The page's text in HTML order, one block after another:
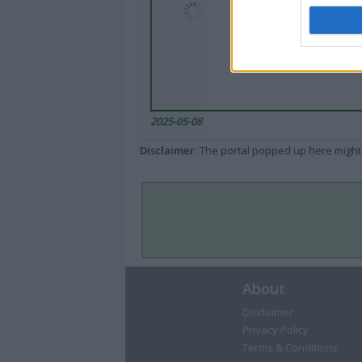
2025-05-08
Disclaimer: The portal popped up here
About
Disclaimer
Privacy Policy
Terms & Conditions